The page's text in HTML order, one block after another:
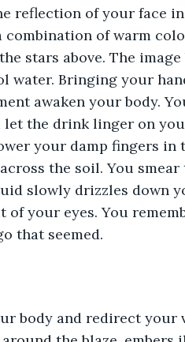
reflection of your face
combination of warm
stars above. The
water. Bringing your
awaken your body.
let the drink linger on
your damp fingers
the soil. You
slowly drizzles down
of your eyes. You
that seemed.
body and redirect your